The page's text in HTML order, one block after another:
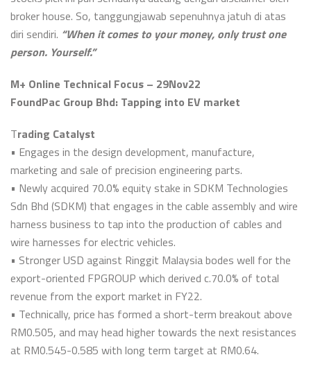
broker house. So, tanggungjawab sepenuhnya jatuh di atas
diri sendiri. “When it comes to your money, only trust one
person. Yourself.”
M+ Online Technical Focus – 29Nov22
FoundPac Group Bhd: Tapping into EV market
Trading Catalyst
• Engages in the design development, manufacture,
marketing and sale of precision engineering parts.
• Newly acquired 70.0% equity stake in SDKM Technologies
Sdn Bhd (SDKM) that engages in the cable assembly and wire
harness business to tap into the production of cables and
wire harnesses for electric vehicles.
• Stronger USD against Ringgit Malaysia bodes well for the
export-oriented FPGROUP which derived c.70.0% of total
revenue from the export market in FY22.
• Technically, price has formed a short-term breakout above
RM0.505, and may head higher towards the next resistances
at RM0.545-0.585 with long term target at RM0.64.